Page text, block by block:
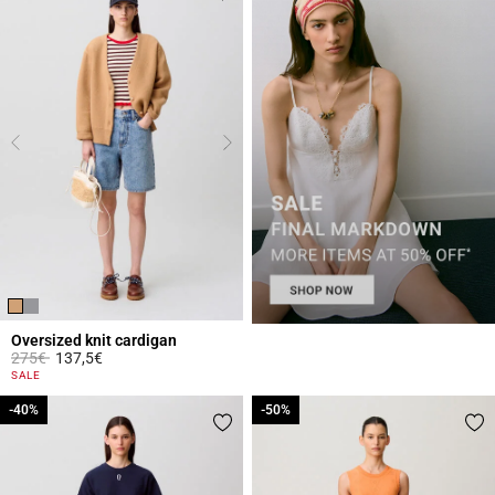
Oversized knit cardigan
Price reduced from
275€to137,5€
5 out of 5 Customer Rating
SALE
-40%
-40% -50%
-50%